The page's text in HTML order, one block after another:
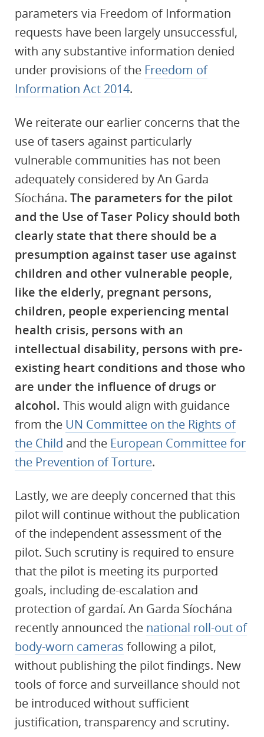
parameters via Freedom of Information
requests have been largely unsuccessful,
with any substantive information denied
under provisions of the Freedom of
Information Act 2014.
We reiterate our earlier concerns that the
use of tasers against particularly
vulnerable communities has not been
adequately considered by An Garda
Síochána. The parameters for the pilot
and the Use of Taser Policy should both
clearly state that there should be a
presumption against taser use against
children and other vulnerable people,
like the elderly, pregnant persons,
children, people experiencing mental
health crisis, persons with an
intellectual disability, persons with pre-
existing heart conditions and those who
are under the influence of drugs or
alcohol. This would align with guidance
from the UN Committee on the Rights of
the Child and the European Committee for
the Prevention of Torture.
Lastly, we are deeply concerned that this
pilot will continue without the publication
of the independent assessment of the
pilot. Such scrutiny is required to ensure
that the pilot is meeting its purported
goals, including de-escalation and
protection of gardaí. An Garda Síochána
recently announced the national roll-out of
body-worn cameras following a pilot,
without publishing the pilot findings. New
tools of force and surveillance should not
be introduced without sufficient
justification, transparency and scrutiny.